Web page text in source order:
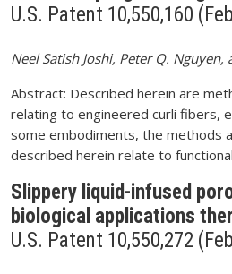
U.S. Patent 10,550,160
Neel Satish Joshi, Peter Q.
Abstract: Described herein are
relating to engineered curli fibers,
some embodiments, the methods
described herein relate to
Slippery liquid-infused
biological applications
U.S. Patent 10,550,272